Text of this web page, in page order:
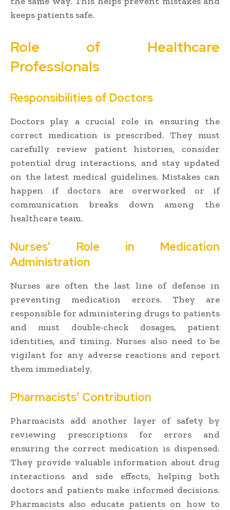
keeps patients safe.
Role of Healthcare
Professionals
Responsibilities of Doctors
Doctors play a crucial role in ensuring the
correct medication is prescribed. They must
carefully review patient histories, consider
potential drug interactions, and stay updated
on the latest medical guidelines. Mistakes can
happen if doctors are overworked or if
communication breaks down among the
healthcare team.
Nurses’ Role in Medication
Administration
Nurses are often the last line of defense in
preventing medication errors. They are
responsible for administering drugs to patients
and must double-check dosages, patient
identities, and timing. Nurses also need to be
vigilant for any adverse reactions and report
them immediately.
Pharmacists’ Contribution
Pharmacists add another layer of safety by
reviewing prescriptions for errors and
ensuring the correct medication is dispensed.
They provide valuable information about drug
interactions and side effects, helping both
doctors and patients make informed decisions.
Pharmacists also educate patients on how to